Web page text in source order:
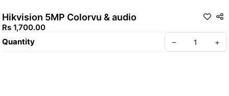
Hikvision 5MP Colorvu & audio
Rs 1,700.00
Quantity
– +